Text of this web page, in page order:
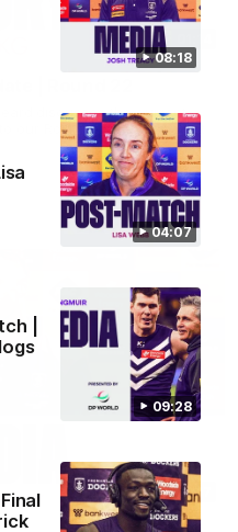
08:18
04:07
09:28
|
discusses the current
our Round 22 clash against
08:17